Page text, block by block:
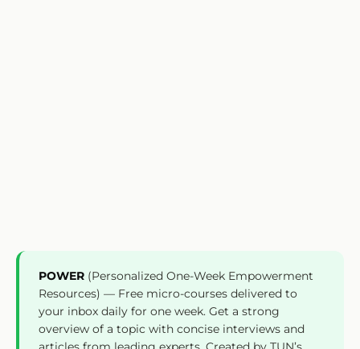
POWER (Personalized One-Week Empowerment
Resources) — Free micro-courses delivered to
your inbox daily for one week. Get a strong
overview of a topic with concise interviews and